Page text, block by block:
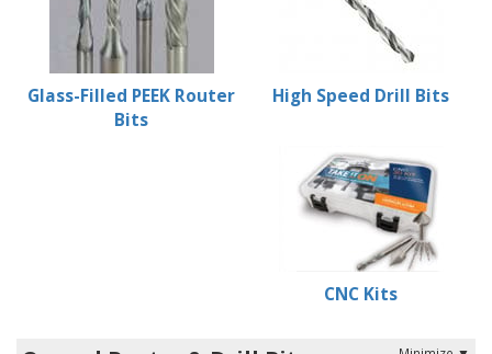
Glass-Filled PEEK Router
Bits
High Speed Drill Bits
CNC Kits